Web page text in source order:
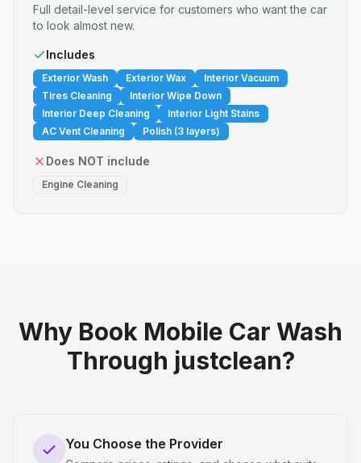
Full detail-level service for customers who want the car
to look almost new.
Includes
Exterior Wash Exterior Wax
Interior Vacuum
Tires Cleaning
Interior Wipe Down
Interior Deep Cleaning
Interior Light Stains
AC Vent Cleaning
Polish (3 layers)
Does NOT include
Engine Cleaning
Why Book Mobile Car Wash
Through justclean?
You Choose the Provider